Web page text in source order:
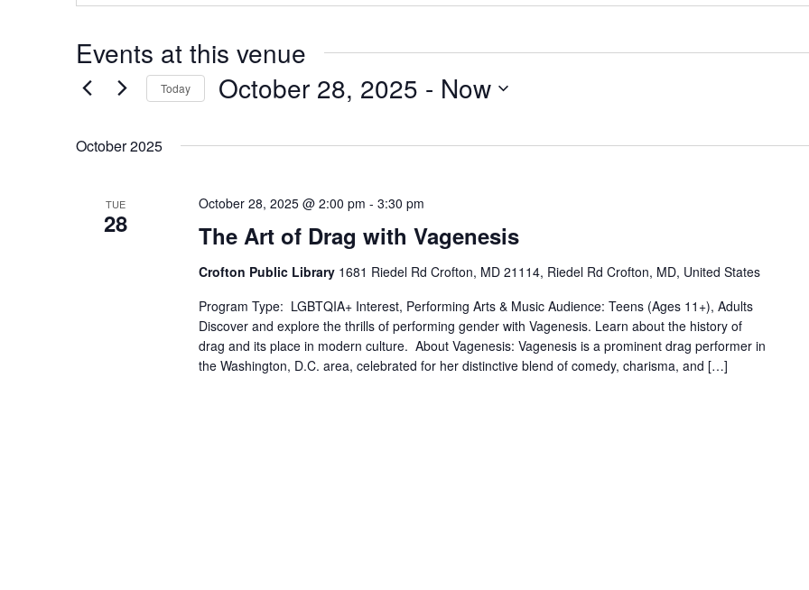
Events at this venue
Today October 28, 2025 - Now
October 2025
TUE
28 The Art of Drag with Vagenesis
October 28, 2025 @ 2:00 pm - 3:30 pm
Crofton Public Library 1681 Riedel Rd Crofton, MD 21114, Riedel Rd Crofton, MD, United States
Program Type: LGBTQIA+ Interest, Performing Arts & Music Audience: Teens (Ages 11+), Adults
Discover and explore the thrills of performing gender with Vagenesis. Learn about the history of
drag and its place in modern culture. About Vagenesis: Vagenesis is a prominent drag performer in
the Washington, D.C. area, celebrated for her distinctive blend of comedy, charisma, and […]